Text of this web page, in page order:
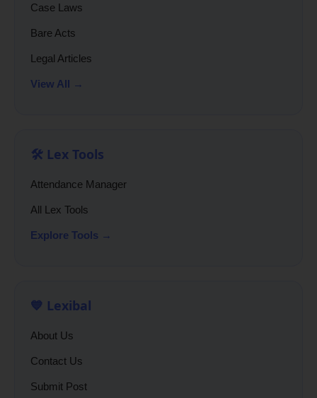
Case Laws
Bare Acts
Legal Articles
View All →
🛠️ Lex Tools
Attendance Manager
All Lex Tools
Explore Tools →
💙 Lexibal
About Us
Contact Us
Submit Post